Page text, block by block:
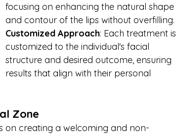
focusing on enhancing the natural shape
and contour of the lips without overfilling.
Customized Approach: Each treatment is
customized to the individual's facial
structure and desired outcome, ensuring
results that align with their personal
Zone
on creating a welcoming and non-